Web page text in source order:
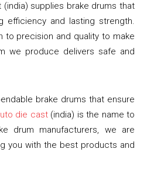
supplies brake drums that
efficiency and lasting strength.
to precision and quality to make
we produce delivers safe and
brake drums that ensure
die cast(india) is the name to
drum manufacturers, we are
you with the best products and